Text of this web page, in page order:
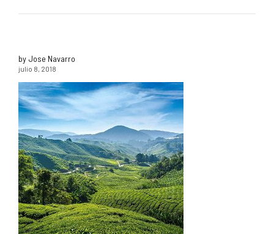
by Jose Navarro
julio 8, 2018